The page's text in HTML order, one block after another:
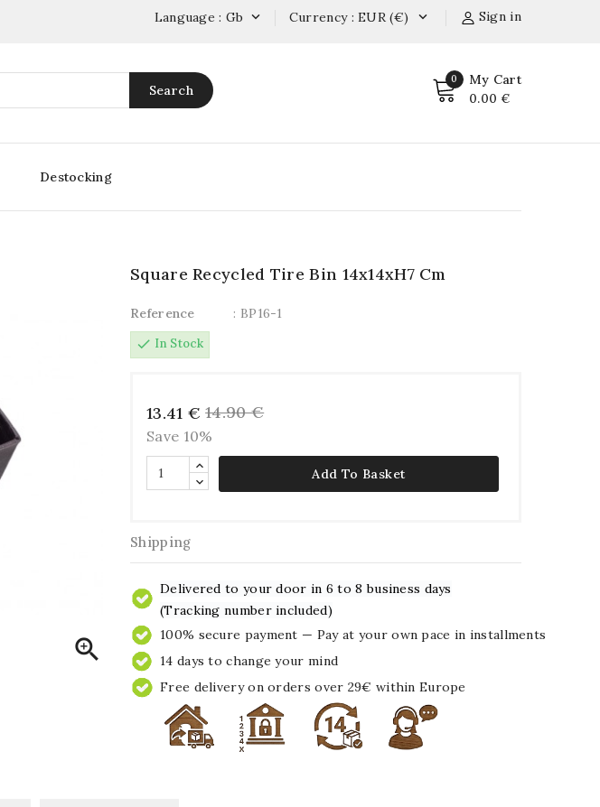
Sign in
Currency : EUR (€) 
Language : Gb 
Search
0 My Cart
0.00 €
Destocking

Square Recycled Tire Bin 14x14xH7 Cm
Reference
: BP16-1
check In Stock
13.41 € 14.90 €
Save 10%
Add To Basket
Shipping
Delivered to your door in 6 to 8 business days
(Tracking number included)
100% secure payment — Pay at your own pace in installments
14 days to change your mind
Free delivery on orders over 29€ within Europe